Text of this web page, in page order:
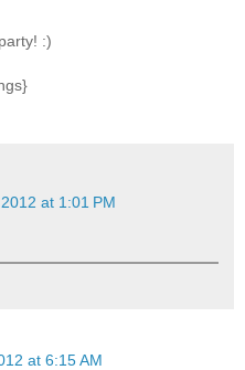
:)
at 1:01 PM
at 6:15 AM